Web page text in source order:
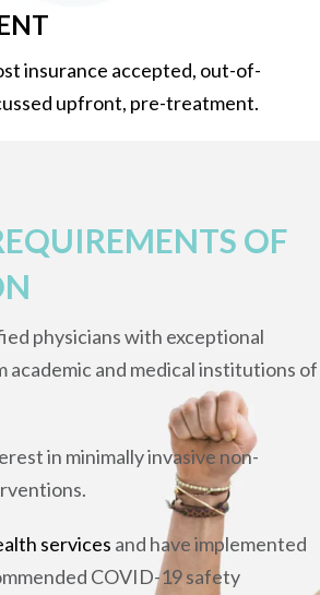
insurance accepted, out-of-
upfront, pre-treatment.
OF
physicians with exceptional
academic and medical institutions of
in minimally invasive non-
services and have implemented
COVID-19 safety